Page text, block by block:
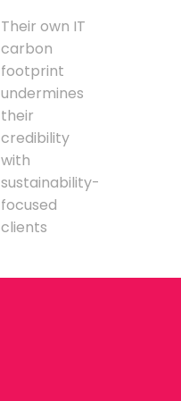
Their own IT
carbon
footprint
undermines
their
credibility
with
sustainability-
focused
clients